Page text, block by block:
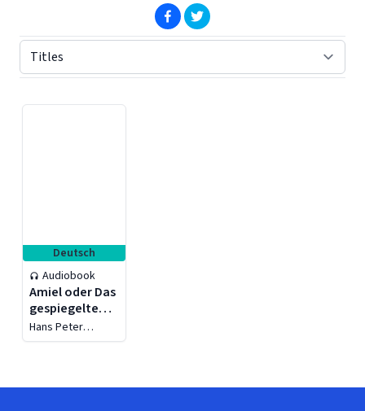
(opens in new window)
(opens in new window)
Deutsch
Audiobook
Amiel oder Das
gespiegelte
Leben - Das
Journal
Stadt
Hans Peter
Treichler